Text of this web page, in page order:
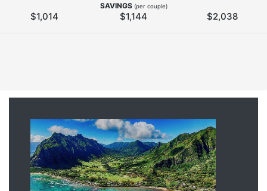
SAVINGS (per couple)
$1,014 $1,144 $2,038